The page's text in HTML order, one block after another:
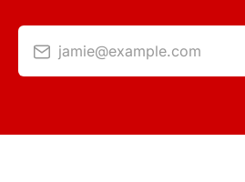
jamie@example.com